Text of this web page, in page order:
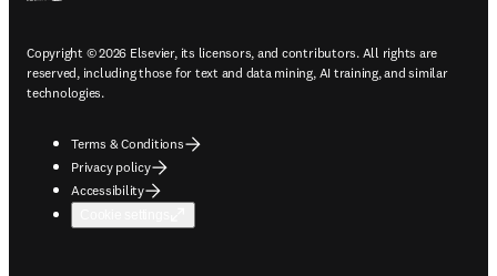
Copyright © 2026 Elsevier, its licensors, and contributors. All rights are
reserved, including those for text and data mining, AI training, and similar
technologies.
Terms & Conditions
Privacy policy
Accessibility